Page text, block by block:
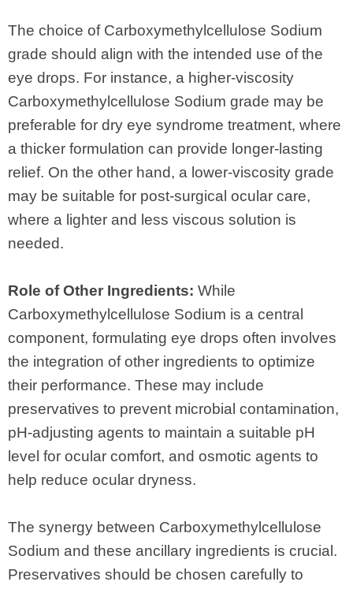
The choice of Carboxymethylcellulose Sodium
grade should align with the intended use of the
eye drops. For instance, a higher-viscosity
Carboxymethylcellulose Sodium grade may be
preferable for dry eye syndrome treatment, where
a thicker formulation can provide longer-lasting
relief. On the other hand, a lower-viscosity grade
may be suitable for post-surgical ocular care,
where a lighter and less viscous solution is
needed.
Role of Other Ingredients: While
Carboxymethylcellulose Sodium is a central
component, formulating eye drops often involves
the integration of other ingredients to optimize
their performance. These may include
preservatives to prevent microbial contamination,
pH-adjusting agents to maintain a suitable pH
level for ocular comfort, and osmotic agents to
help reduce ocular dryness.
The synergy between Carboxymethylcellulose
Sodium and these ancillary ingredients is crucial.
Preservatives should be chosen carefully to